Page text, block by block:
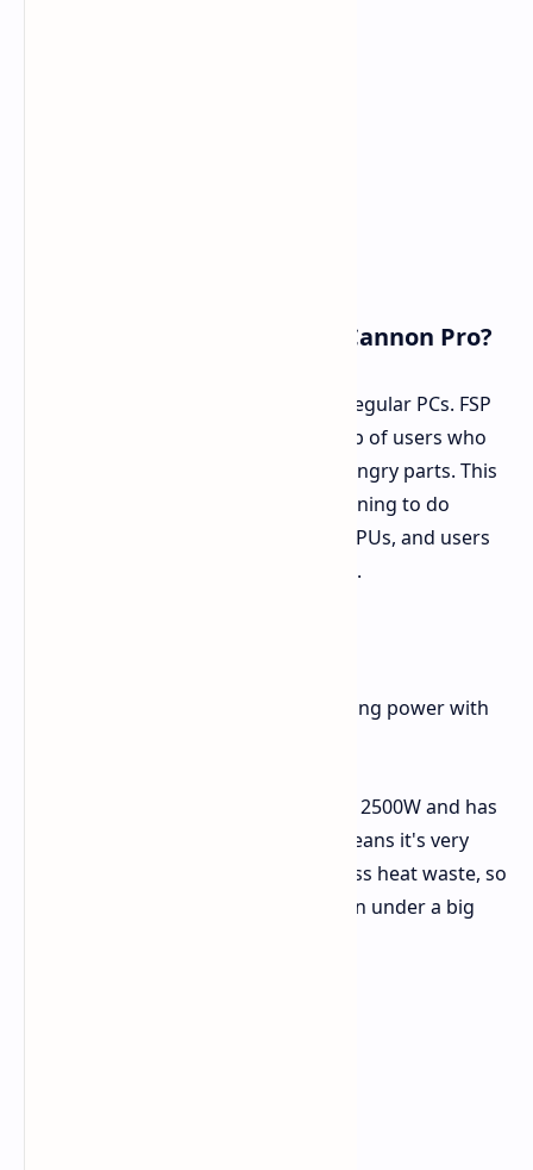
Who Should Get the 2500W Cannon Pro?
This big power unit is too much for regular PCs. FSP
aims the Cannon Pro at a small group of users who
set up systems with lots of power-hungry parts. This
group has people making AI and learning to do
setups, 3D drawing folk with many GPUs, and users
who push their parts to the top edge.
The Cannon Pro brings together strong power with
It gives 2500W and has
an 80 Plus Platinum tag. This means it's very
good at using power, making less heat waste, so
things stay cool and stable when under a big